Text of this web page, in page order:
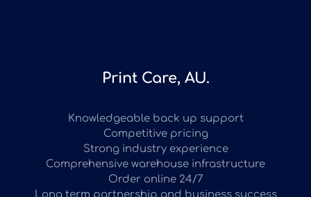
Print Care, AU.
Knowledgeable back up support
Competitive pricing
Strong industry experience
Comprehensive warehouse infrastructure
Order online 24/7